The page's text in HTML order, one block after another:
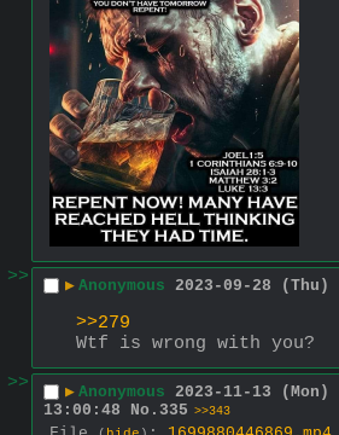
>> ▶ Anonymous 2023-09-28 (Thu)
>>279
Wtf is wrong with you?
>>
▶ Anonymous 2023-11-13 (Mon)
13:00:48
No. 335 >>343